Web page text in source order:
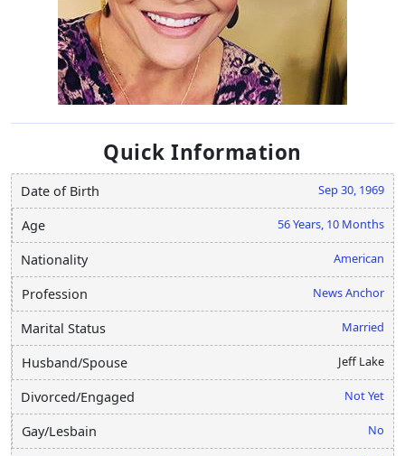
Quick Information
Date of Birth Sep 30, 1969
Age 56 Years, 10 Months
Nationality American
Profession News Anchor
Marital Status Married
Husband/Spouse Jeff Lake
Divorced/Engaged Not Yet
Gay/Lesbain No